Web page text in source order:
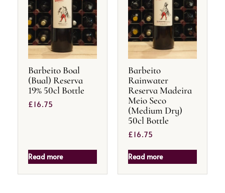
Barbeito Boal
(Bual) Reserva
19% 50cl Bottle
£16.75
Read more
Barbeito
Rainwater
Reserva Madeira
Meio Seco
(Medium Dry)
50cl Bottle
£16.75
Read more